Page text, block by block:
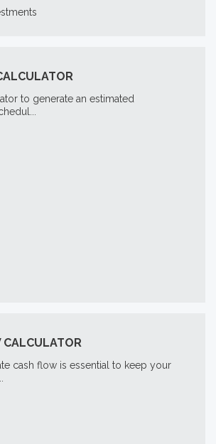
to generate an estimated
CALCULATOR
cash flow is essential to keep your